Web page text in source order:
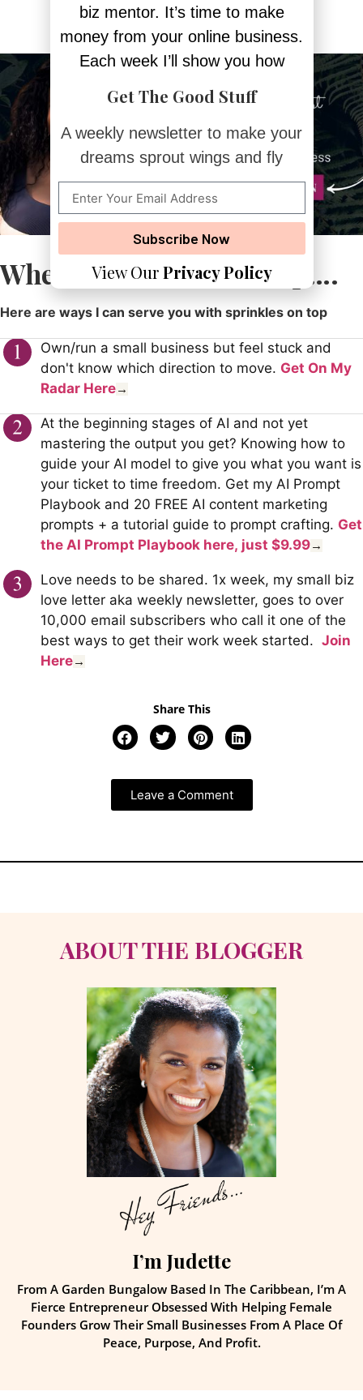
Whenever You Need Help….
Here are ways I can serve you with sprinkles on top
Own/run a small business but feel stuck and
don't know which direction to move. Get On My
Radar Here→
At the beginning stages of AI and not yet
mastering the output you get? Knowing how to
guide your AI model to give you what you want is
your ticket to time freedom. Get my AI Prompt
Playbook and 20 FREE AI content marketing
prompts + a tutorial guide to prompt crafting. Get
the AI Prompt Playbook here, just $9.99→
Love needs to be shared. 1x week, my small biz
love letter aka weekly newsletter, goes to over
10,000 email subscribers who call it one of the
best ways to get their work week started. Join
Here→
Share This
Leave a Comment
ABOUT THE BLOGGER
I’m Judette
From A Garden Bungalow Based In The Caribbean, I’m A
Fierce Entrepreneur Obsessed With Helping Female
Founders Grow Their Small Businesses From A Place Of
Peace, Purpose, And Profit.
biz mentor. It’s time to make
money from your online business.
Each week I’ll show you how
Get The Good Stuff
A weekly newsletter to make your
dreams sprout wings and fly
Subscribe Now
View OurPrivacy Policy